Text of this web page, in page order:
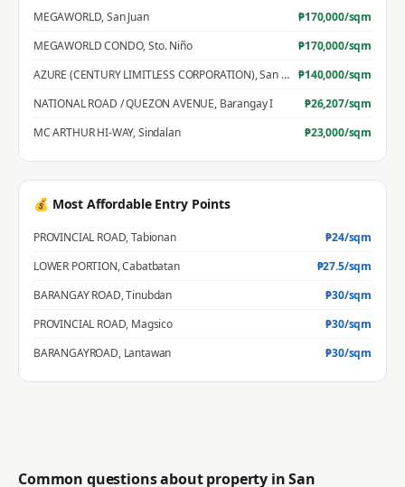
MEGAWORLD,San Juan ₱170,000/sqm
MEGAWORLD CONDO,Sto. Niño ₱170,000/sqm
AZURE (CENTURY LIMITLESS CORPORATION),San Jose ₱140,000/sqm
NATIONAL ROAD / QUEZON AVENUE, Barangay I ₱26,207/sqm
MC ARTHUR HI-WAY,Sindalan ₱23,000/sqm
💰 Most Affordable Entry Points
PROVINCIAL ROAD,Tabionan ₱24/sqm
LOWER PORTION,Cabatbatan ₱27.5/sqm
BARANGAY ROAD,Tinubdan ₱30/sqm
PROVINCIAL ROAD, Magsico ₱30/sqm
BARANGAYROAD, Lantawan ₱30/sqm
Common questions about property inSan